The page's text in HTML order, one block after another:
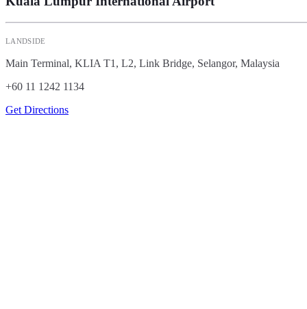
LANDSIDE
Main Terminal, KLIA T1, L2, Link Bridge, Selangor, Malaysia
+60 11 1242 1134
Get Directions